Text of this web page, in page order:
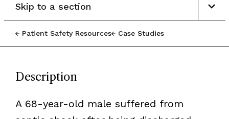
Patient Safety Resources Case Studies
Skip to a section
Description
A 68-year-old male suffered from